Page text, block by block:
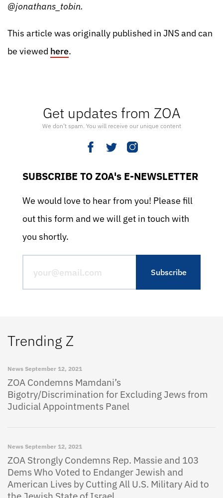
Get updates from ZOA
We don’t spam. You will receive our unique content
SUBSCRIBE TO ZOA's E-NEWSLETTER
We would love to hear from you! Please fill
out this form and we will get in touch with
you shortly.
Trending Z
News September 12, 2021
ZOA Condemns Mamdani’s
Bigotry/Discrimination for Excluding Jews from
Judicial Appointments Panel
News September 12, 2021
ZOA Strongly Condemns Rep. Massie and 103
Dems Who Voted to Endanger Jewish and
American Lives by Cutting All U.S. Military Aid to
@jonathans_tobin.
This article was originally published in JNS and can
be viewed here.